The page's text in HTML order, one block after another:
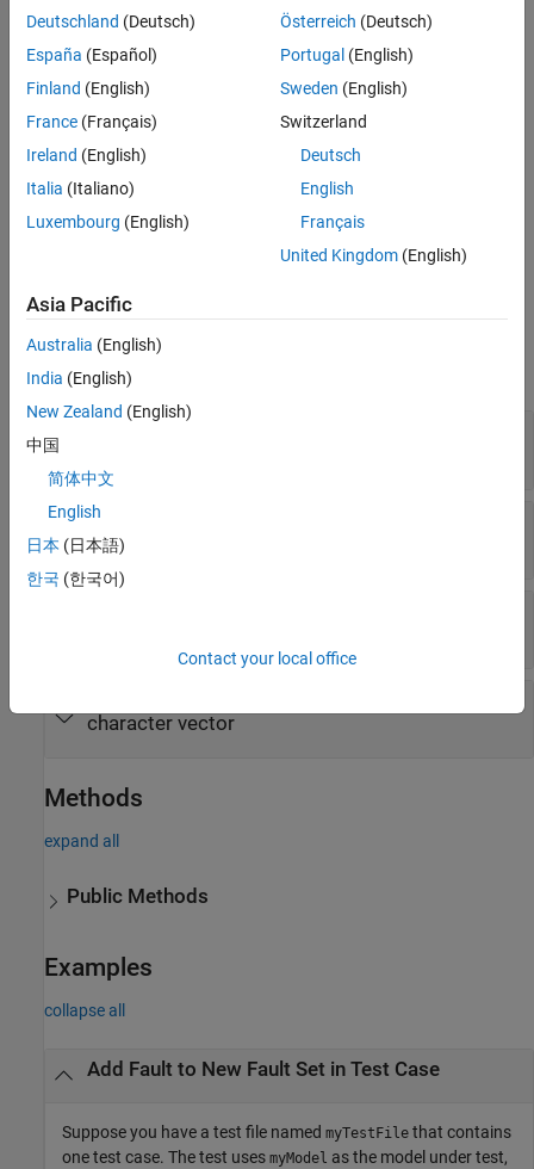
For information on class attributes, seeClass Attributes
Creation
To createsltest.testmanager.SpecifiedFault
Use the method.
Create a fault set interactively in a test case, then get the
sltest.testmanager.SpecifiedFaultobject by
Properties
expand all
IsActive
true
character vector
Methods
expand all
Public Methods
Examples
collapse all
Add Fault to New Fault Set in Test Case
Suppose you have a test file named myTestFile that contains
one test case. The test uses myModel as the model under test,
Deutschland (Deutsch)
España (Español)
Finland (English)
France (Français)
Ireland (English)
Italia (Italiano)
Luxembourg (English)
Österreich (Deutsch)
Portugal (English)
Sweden (English)
Switzerland
Deutsch
English
Français
United Kingdom(English)
Asia Pacific
Australia (English)
India (English)
New Zealand (English)
中国
简体中文
English
日本 (日本語)
한국 (한국어)
Contact your local office